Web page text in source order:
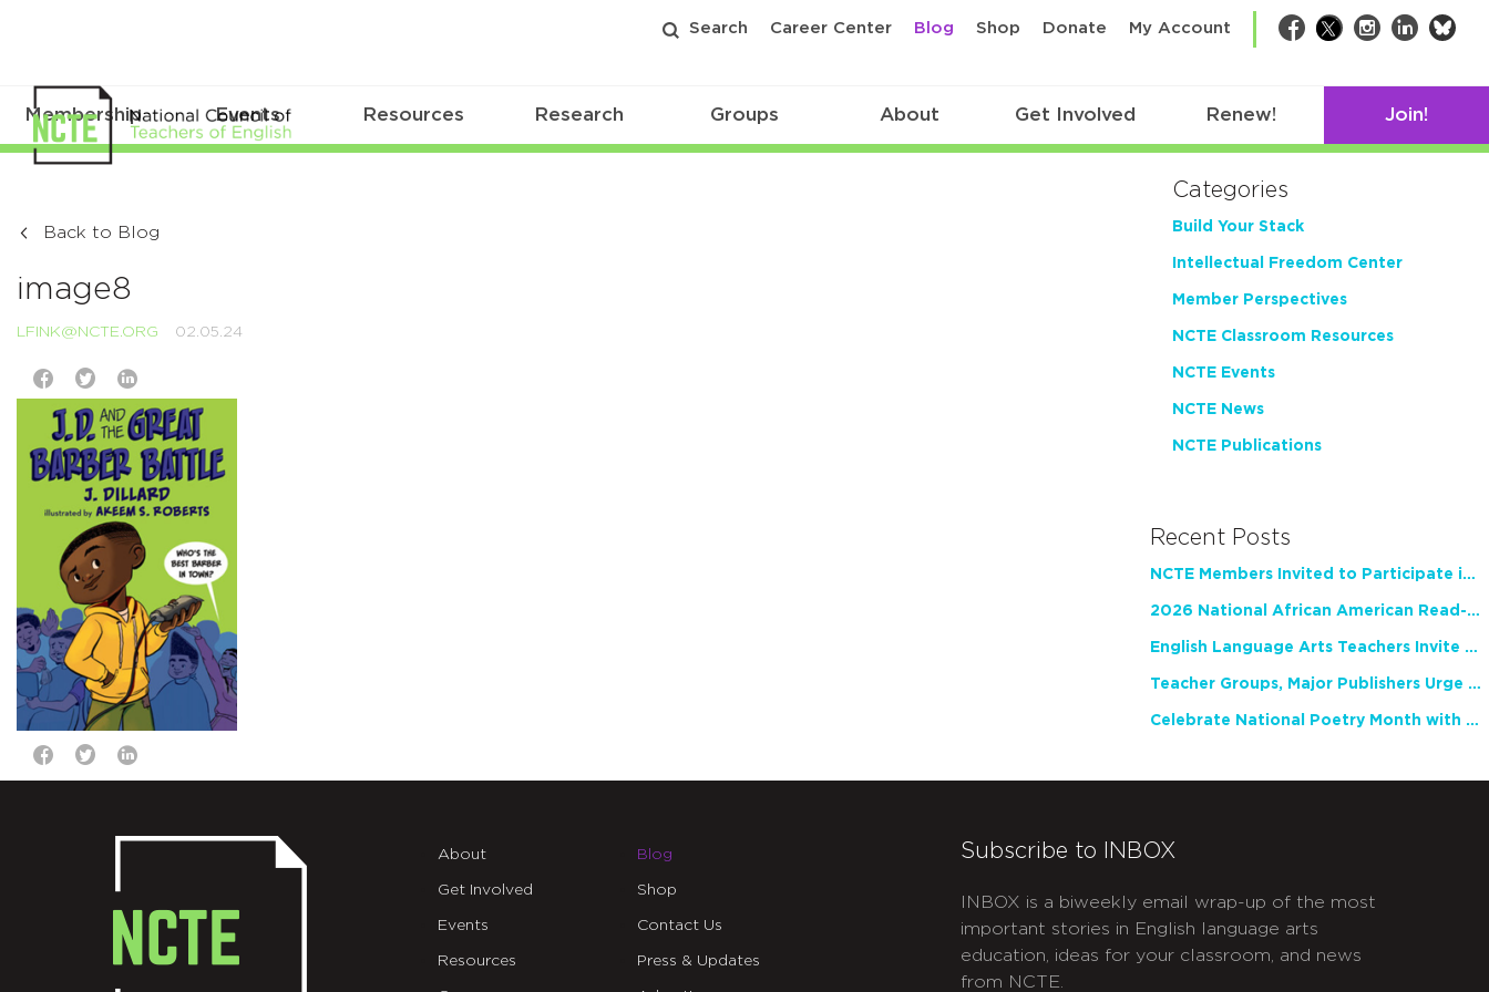
Search Career Center Blog Shop Donate My Account Facebook
TwitterInstagram
LinkedIn
Membership Events Resources Research Groups About Get Involved Renew! Join!
Back to Blog
image8
LFINK@NCTE.ORG 02.05.24
Categories
Build Your Stack
Intellectual Freedom Center
Member Perspectives
NCTE Classroom Resources
NCTE Events
NCTE News
NCTE Publications
Recent Posts
NCTE Members Invited to Participate in Study of Teacher Experience
2026 National African American Read-In Receives High Marks
English Language Arts Teachers Invite Feedback on Working Framework for Responsible AI Use in Classrooms and Schools
Teacher Groups, Major Publishers Urge Lawmakers to Protect Freedom to Read
Celebrate National Poetry Month with NCTE
About
Get Involved
Events
Resources
Blog
Shop
Contact Us
Press & Updates
Subscribe to INBOX
INBOX is a biweekly email wrap-up of the most
important stories in English language arts
education, ideas for your classroom, and news
from NCTE.